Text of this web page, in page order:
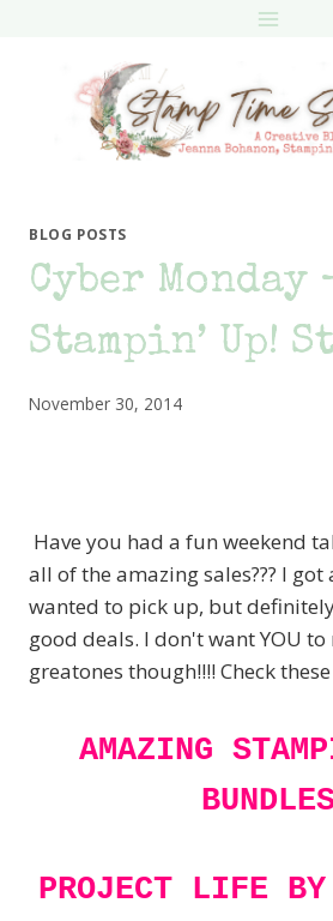
BLOG POSTS
Cyber Monday
Stampin’ Up!
November 30, 2014
Have you had a fun weekend
all of the amazing sales??? I got
wanted to pick up, but
good deals. I don't want YOU
greatones though!!!! Check
AMAZING
PROJECT LIFE